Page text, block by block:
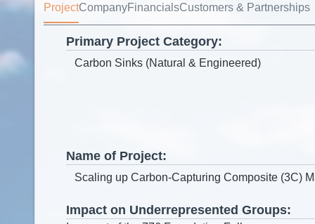
ProjectCompanyFinancialsCustomers & Partnerships
Primary Project Category:
Name of Project:
Impact on Underrepresented Groups: